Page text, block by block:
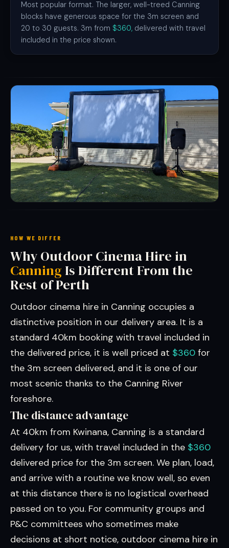
Most popular format. The larger, well-treed Canning
blocks have generous space for the 3m screen and
20 to 30 guests. 3m from $360, delivered with travel
included in the price shown.
HOW WE DIFFER
Why Outdoor Cinema Hire in
CanningIs Different From the
Rest of Perth
Outdoor cinema hire in Canning occupies a
distinctive position in our delivery area. It is a
standard 40km booking with travel included in
the delivered price, it is well priced at $360 for
the 3m screen delivered, and it is one of our
most scenic thanks to the Canning River
foreshore.
The distance advantage
At 40km from Kwinana, Canning is a standard
delivery for us, with travel included in the $360
delivered price for the 3m screen. We plan, load,
and arrive with a routine we know well, so even
at this distance there is no logistical overhead
passed on to you. For community groups and
P&C committees who sometimes make
decisions at short notice, outdoor cinema hire in